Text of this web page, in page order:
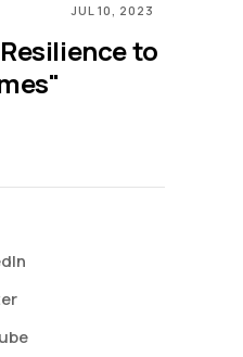
JUL 10, 2023
to